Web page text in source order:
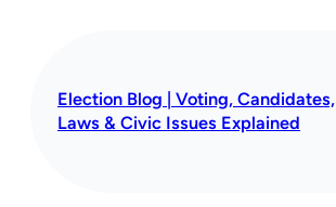
Election Blog | Voting, Candidates,
Laws & Civic Issues Explained